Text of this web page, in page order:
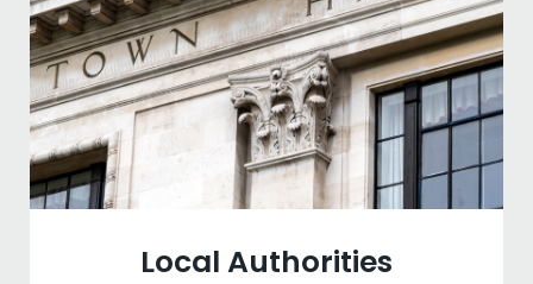
Local Authorities